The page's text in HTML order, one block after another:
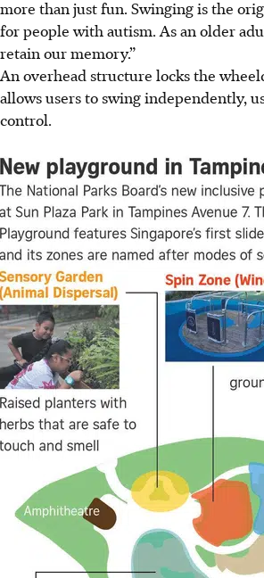
more than just fun. Swinging is the
for people with autism. As an older
retain our memory.”
An overhead structure locks the
allows users to swing independently,
control.